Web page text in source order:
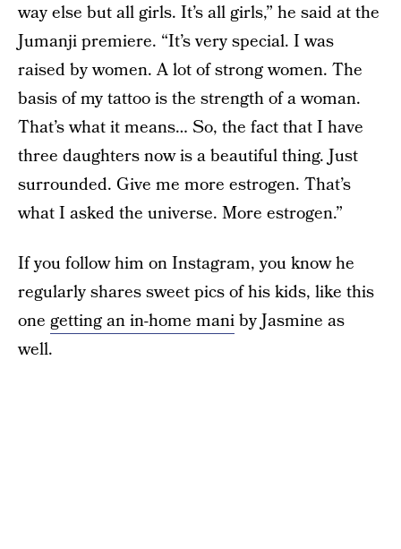
way else but all girls. It’s all girls,” he said at the
Jumanji premiere. “It’s very special. I was
raised by women. A lot of strong women. The
basis of my tattoo is the strength of a woman.
That’s what it means… So, the fact that I have
three daughters now is a beautiful thing. Just
surrounded. Give me more estrogen. That’s
what I asked the universe. More estrogen.”
If you follow him on Instagram, you know he
regularly shares sweet pics of his kids, like this
one getting an in-home maniby Jasmine as
well.